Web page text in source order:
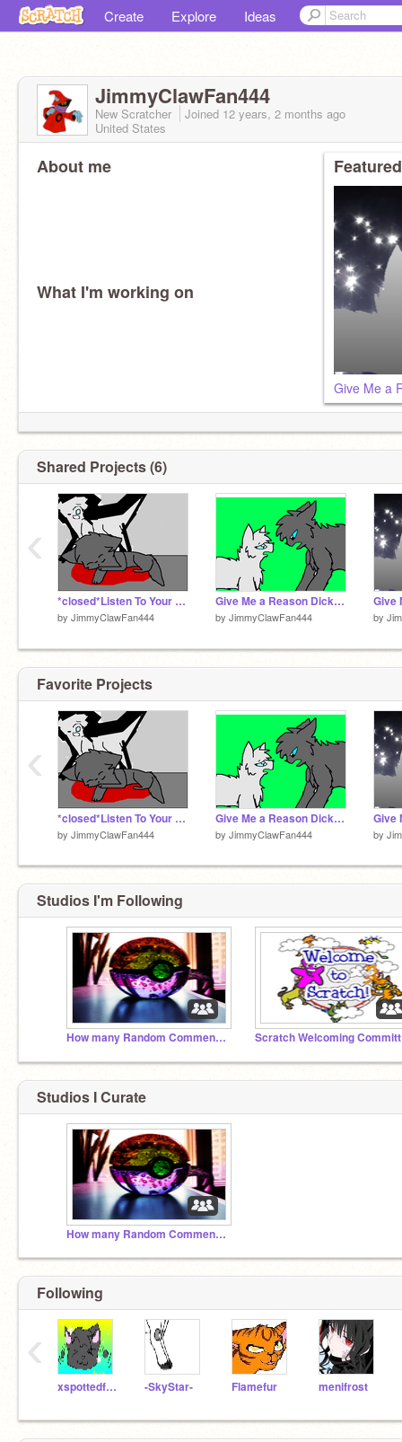
Create Explore Ideas
JimmyClawFan444
New Scratcher Joined 12 years, 2 months ago
United States
About me
What I'm working on
Shared Projects (6)
*closed*Listen To Your Heart BlueStorm And DickClaw Coloring Contest remix
by JimmyClawFan444
Give Me a Reason DickClaw And Bluestorm
by JimmyClawFan444 by
‹
Favorite Projects
*closed*Listen To Your Heart BlueStorm And DickClaw Coloring Contest remix
by JimmyClawFan444
Give Me a Reason DickClaw And Bluestorm
by JimmyClawFan444 by
‹
Studios I'm Following
How many Random Comments can we get????
Studios I Curate
How many Random Comments can we get????
Following
xspottedfacex -SkyStar- Flamefur menifrost
‹